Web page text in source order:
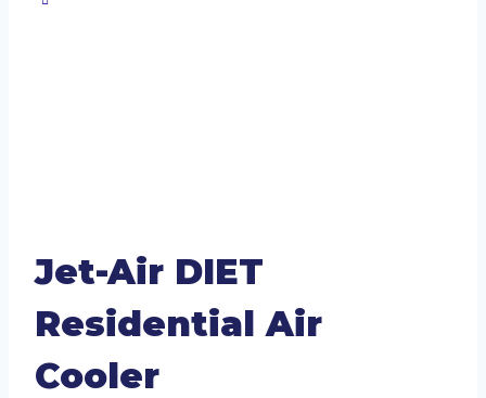
Jet-Air DIET
Residential Air
Cooler